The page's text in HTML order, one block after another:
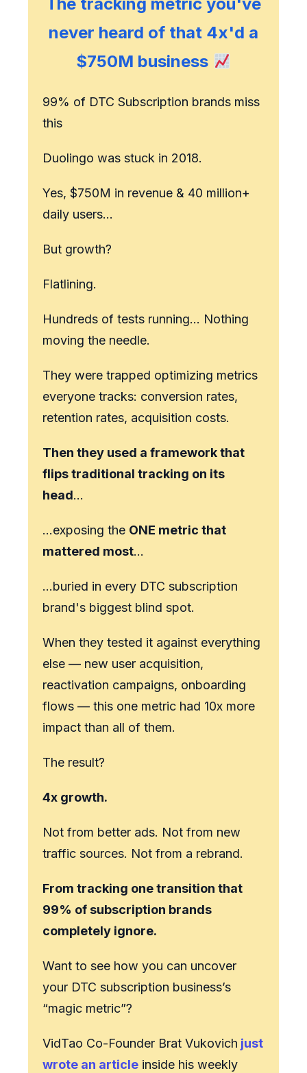
The tracking metric you've
never heard of that 4x'd a
$750M business
99% of DTC Subscription brands miss
this
Duolingo was stuck in 2018.
Yes, $750M in revenue & 40 million+
daily users…
But growth?
Flatlining.
Hundreds of tests running… Nothing
moving the needle.
They were trapped optimizing metrics
everyone tracks: conversion rates,
retention rates, acquisition costs.
Then they used a framework that
flips traditional tracking on its
head…
…exposing the ONE metric that
mattered most...
…buried in every DTC subscription
brand's biggest blind spot.
When they tested it against everything
else — new user acquisition,
reactivation campaigns, onboarding
flows — this one metric had 10x more
impact than all of them.
The result?
4x growth.
Not from better ads. Not from new
traffic sources. Not from a rebrand.
From tracking one transition that
99% of subscription brands
completely ignore.
Want to see how you can uncover
your DTC subscription business’s
“magic metric”?
VidTao Co-Founder Brat Vukovich just
wrote an article inside his weekly